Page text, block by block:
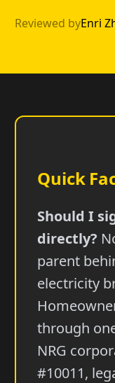
Reviewed byEnri
Quick
Should I
directly?
parent
electricity
through
NRG
#10011,